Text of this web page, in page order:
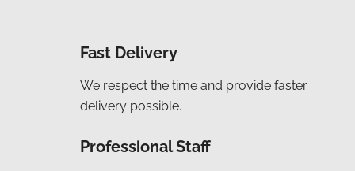
Fast Delivery
We respect the time and provide faster
delivery possible.
Professional Staff